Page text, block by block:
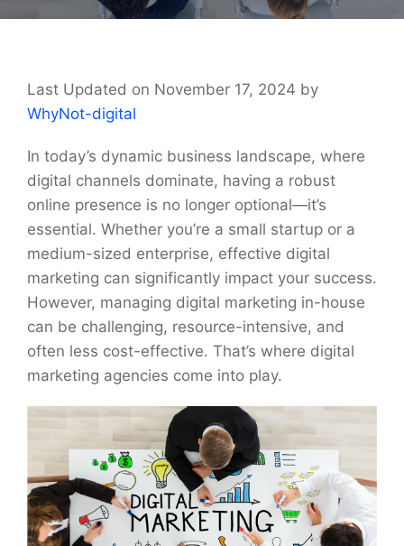
Last Updated on November 17, 2024 by
WhyNot-digital
In today’s dynamic business landscape, where
digital channels dominate, having a robust
online presence is no longer optional—it’s
essential. Whether you’re a small startup or a
medium-sized enterprise, effective digital
marketing can significantly impact your success.
However, managing digital marketing in-house
can be challenging, resource-intensive, and
often less cost-effective. That’s where digital
marketing agencies come into play.